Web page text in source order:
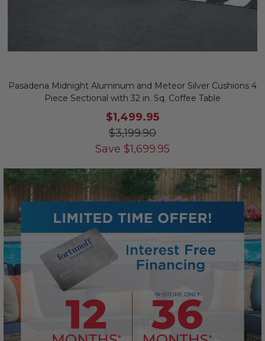
Pasadena Midnight Aluminum and Meteor Silver Cushions 4
Piece Sectional with 32 in. Sq. Coffee Table
$1,499.95
$3,199.90
Save $1,699.95